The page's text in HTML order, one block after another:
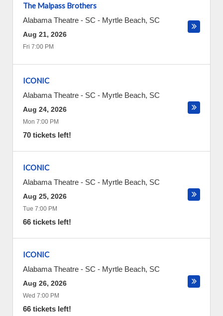
The Malpass Brothers
Alabama Theatre - SC - Myrtle Beach, SC
Aug 21, 2026
Fri 7:00 PM
ICONIC
Alabama Theatre - SC - Myrtle Beach, SC
Aug 24, 2026
Mon 7:00 PM
70 tickets left!
ICONIC
Alabama Theatre - SC - Myrtle Beach, SC
Aug 25, 2026
Tue 7:00 PM
66 tickets left!
ICONIC
Alabama Theatre - SC - Myrtle Beach, SC
Aug 26, 2026
Wed 7:00 PM
66 tickets left!